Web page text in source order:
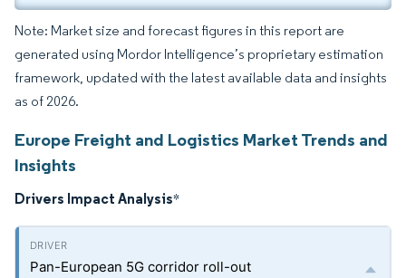
Note: Market size and forecast figures in this report are
generated using Mordor Intelligence’s proprietary estimation
framework, updated with the latest available data and insights
as of 2026.
Europe Freight and Logistics Market Trends and
Insights
Drivers Impact Analysis*
Pan-European 5G corridor roll-out